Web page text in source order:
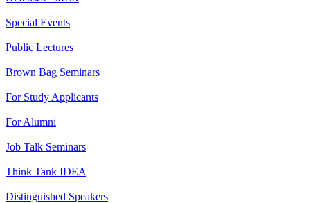
Special Events
Public Lectures
Brown Bag Seminars
For Study Applicants
For Alumni
Job Talk Seminars
Think Tank IDEA
Distinguished Speakers